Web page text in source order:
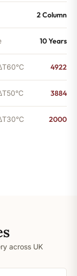
2 Column
10 Years
4922
3884
2000
across UK